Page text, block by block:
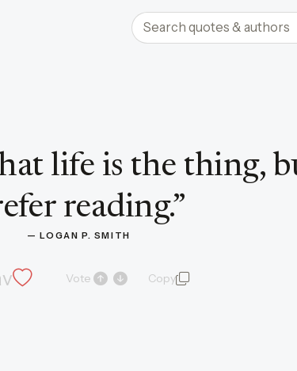
Search quotes and authors
life is the thing,
reading.”
— LOGAN P. SMITH
Vote Copyquote and author